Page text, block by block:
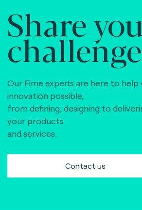
Share
Our Fime experts are here to help
innovation possible,
from defining, designing to
your products
and services.
Contact us